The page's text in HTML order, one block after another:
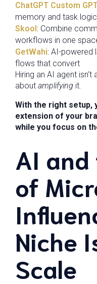
ChatGPT Custom
memory and task logic
Skool: Combine
workflows in one
GetWahi: AI-powered
flows that convert
Hiring an AI agent
about amplifying it.
With the right setup,
extension of your
while you focus on
AI and
of
Niche
Scale